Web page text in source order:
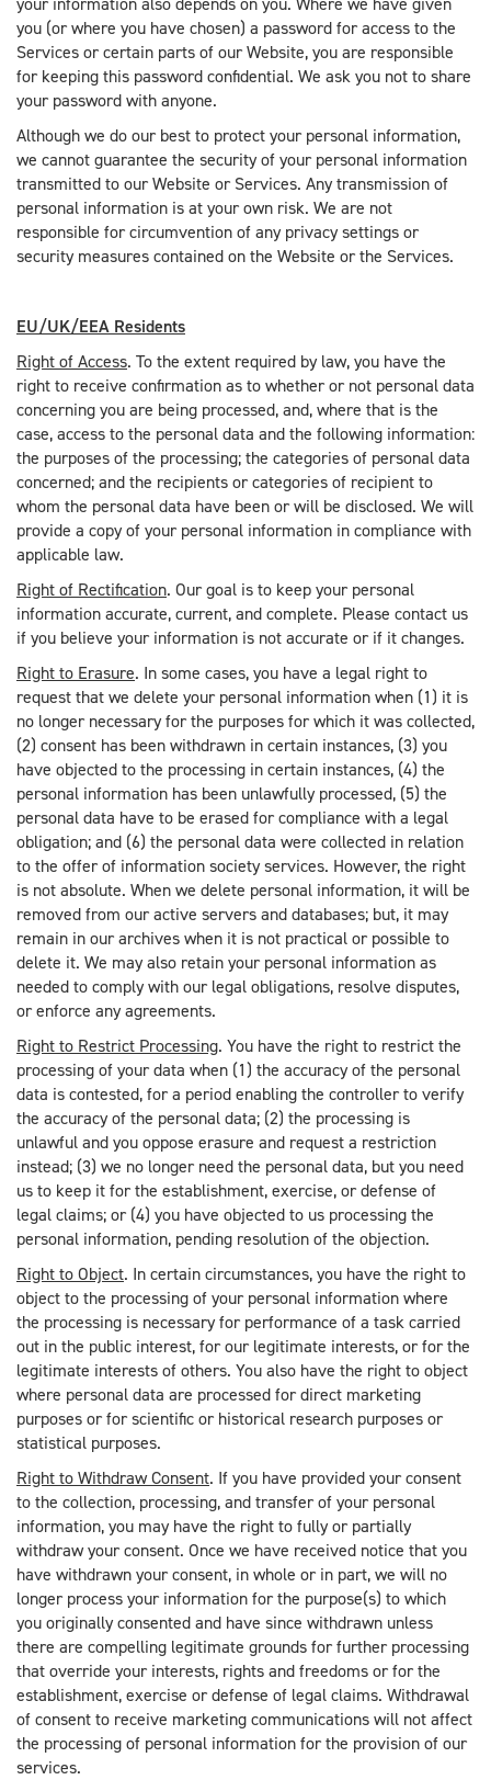
you (or where you have chosen) a password for access to the
Services or certain parts of our Website, you are responsible
for keeping this password confidential. We ask you not to share
your password with anyone.
Although we do our best to protect your personal information,
we cannot guarantee the security of your personal information
transmitted to our Website or Services. Any transmission of
personal information is at your own risk. We are not
responsible for circumvention of any privacy settings or
security measures contained on the Website or the Services.
EU/UK/EEA Residents
Right of Access. To the extent required by law, you have the
right to receive confirmation as to whether or not personal data
concerning you are being processed, and, where that is the
case, access to the personal data and the following information:
the purposes of the processing; the categories of personal data
concerned; and the recipients or categories of recipient to
whom the personal data have been or will be disclosed. We will
provide a copy of your personal information in compliance with
applicable law.
Right of Rectification. Our goal is to keep your personal
information accurate, current, and complete. Please contact us
if you believe your information is not accurate or if it changes.
Right to Erasure. In some cases, you have a legal right to
request that we delete your personal information when (1) it is
no longer necessary for the purposes for which it was collected,
(2) consent has been withdrawn in certain instances, (3) you
have objected to the processing in certain instances, (4) the
personal information has been unlawfully processed, (5) the
personal data have to be erased for compliance with a legal
obligation; and (6) the personal data were collected in relation
to the offer of information society services. However, the right
is not absolute. When we delete personal information, it will be
removed from our active servers and databases; but, it may
remain in our archives when it is not practical or possible to
delete it. We may also retain your personal information as
needed to comply with our legal obligations, resolve disputes,
or enforce any agreements.
Right to Restrict Processing. You have the right to restrict the
processing of your data when (1) the accuracy of the personal
data is contested, for a period enabling the controller to verify
the accuracy of the personal data; (2) the processing is
unlawful and you oppose erasure and request a restriction
instead; (3) we no longer need the personal data, but you need
us to keep it for the establishment, exercise, or defense of
legal claims; or (4) you have objected to us processing the
personal information, pending resolution of the objection.
Right to Object. In certain circumstances, you have the right to
object to the processing of your personal information where
the processing is necessary for performance of a task carried
out in the public interest, for our legitimate interests, or for the
legitimate interests of others. You also have the right to object
where personal data are processed for direct marketing
purposes or for scientific or historical research purposes or
statistical purposes.
Right to Withdraw Consent. If you have provided your consent
to the collection, processing, and transfer of your personal
information, you may have the right to fully or partially
withdraw your consent. Once we have received notice that you
have withdrawn your consent, in whole or in part, we will no
longer process your information for the purpose(s) to which
you originally consented and have since withdrawn unless
there are compelling legitimate grounds for further processing
that override your interests, rights and freedoms or for the
establishment, exercise or defense of legal claims. Withdrawal
of consent to receive marketing communications will not affect
the processing of personal information for the provision of our
services.